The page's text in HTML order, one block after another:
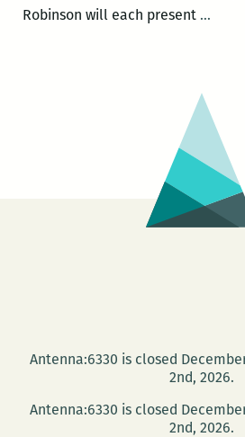
Robinson will each present …
JOOK
JOINT
Antenna:6330 is closed
2nd, 2026.
Antenna:6330 is closed
2nd, 2026.